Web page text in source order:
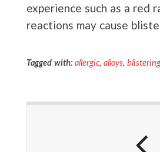
experience such as a red
reactions may cause
Tagged with: allergic, alloys, blistering